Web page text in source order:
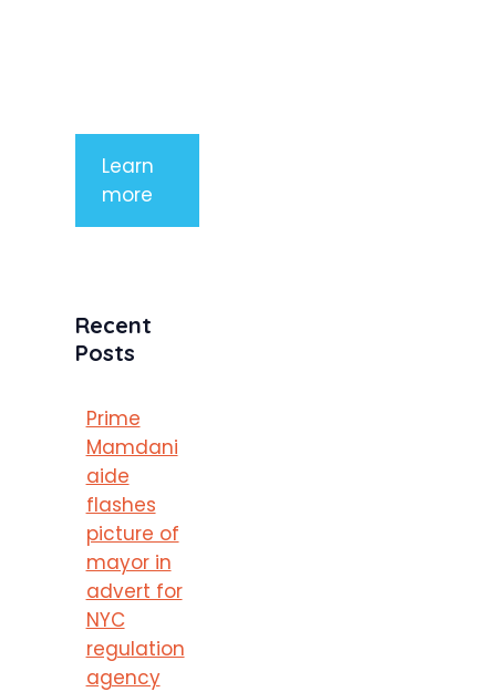
Learn
more
Recent
Posts
Prime
Mamdani
aide
flashes
picture of
mayor in
advert for
NYC
regulation
agency